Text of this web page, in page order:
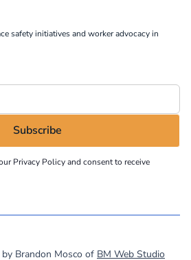
safety initiatives and worker advocacy in
Privacy Policyand consent to receive
Brandon Mosco of BM Web Studio